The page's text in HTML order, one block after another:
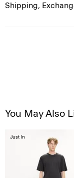
Shipping,
You May Also
Just In